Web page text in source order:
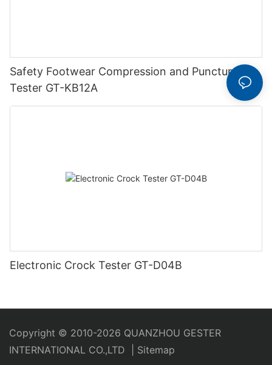
Safety Footwear Compression and Puncture
Tester GT-KB12A
Electronic Crock Tester GT-D04B
Copyright © 2010-2026 QUANZHOU GESTER
INTERNATIONAL CO.,LTD
Sitemap